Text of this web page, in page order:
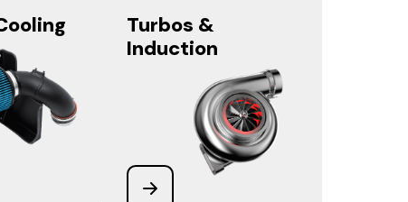
Turbos &
Induction